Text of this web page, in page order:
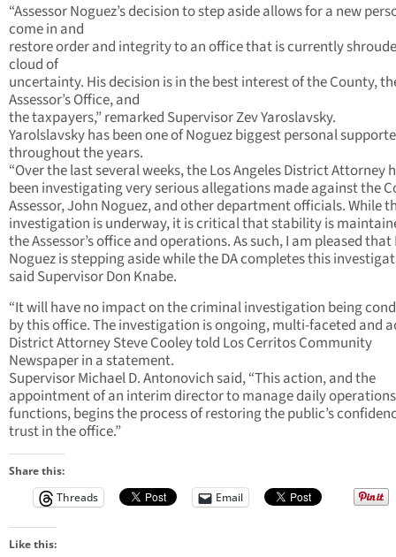
“Assessor Noguez’s decision to step aside allows for a new
come in and
restore order and integrity to an office that is currently
cloud of
uncertainty. His decision is in the best interest of the County,
Assessor’s Office, and
the taxpayers,” remarked Supervisor Zev Yaroslavsky.
Yarolslavsky has been one of Noguez biggest personal
throughout the years.
“Over the last several weeks, the Los Angeles District Attorney
been investigating very serious allegations made against the
Assessor, John Noguez, and other department officials. While
investigation is underway, it is critical that stability is
the Assessor’s office and operations. As such, I am pleased that
Noguez is stepping aside while the DA completes this
said Supervisor Don Knabe.
“It will have no impact on the criminal investigation being
by this office. The investigation is ongoing, multi-faceted and
District Attorney Steve Cooley told Los Cerritos Community
Newspaper in a statement.
Supervisor Michael D. Antonovich said, “This action, and the
appointment of an interim director to manage daily
functions, begins the process of restoring the public’s
trust in the office.”
Share this:
Threads
Email
Like this: